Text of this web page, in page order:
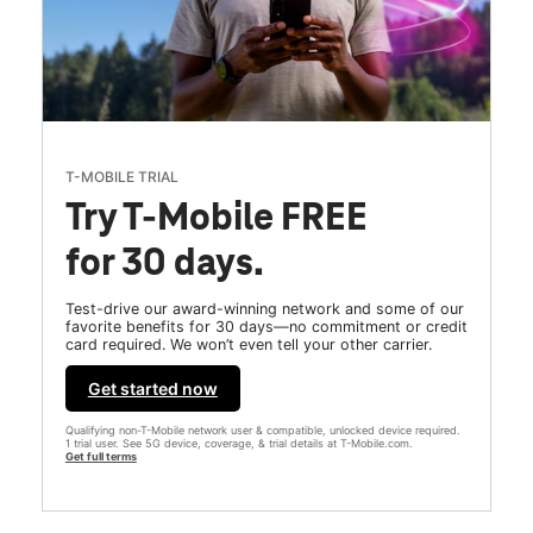
T-MOBILE TRIAL
Try T-Mobile FREE
for 30 days.
Test-drive our award-winning network and some of our
favorite benefits for 30 days—no commitment or credit
card required. We won’t even tell your other carrier.
Get started now
Qualifying non-T-Mobile network user & compatible, unlocked device required.
1 trial user. See 5G device, coverage, & trial details at T-Mobile.com.
Get full terms